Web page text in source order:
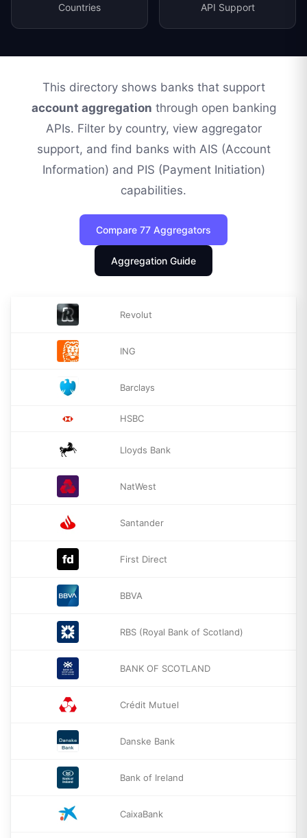
Countries API Support
This directory shows banks that support
account aggregation through open banking
APIs. Filter by country, view aggregator
support, and find banks with AIS (Account
Information) and PIS (Payment Initiation)
capabilities.
Compare 77 Aggregators
Aggregation Guide
Revolut
ING
Barclays
HSBC
Lloyds Bank
NatWest
Santander
First Direct
BBVA
RBS (Royal Bank of Scotland)
BANK OF SCOTLAND
Crédit Mutuel
Danske Bank
Bank of Ireland
CaixaBank